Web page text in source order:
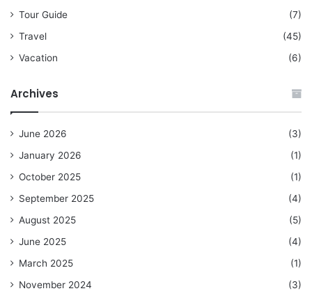
Tour Guide
(7)
Travel
(45)
Vacation
(6)
Archives
June 2026
(3)
January 2026
(1)
October 2025
(1)
September 2025
(4)
August 2025
(5)
June 2025
(4)
March 2025
(1)
November 2024
(3)